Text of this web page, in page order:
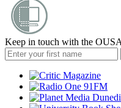
Keep in touch with the